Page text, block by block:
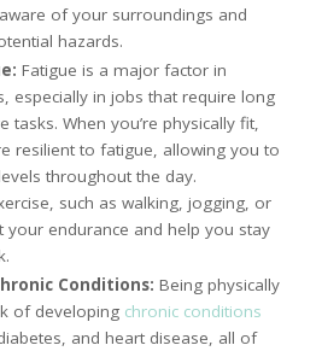
of your surroundings and
hazards.
Fatigue is a major factor in
especially in jobs that require long
tasks. When you’re physically fit,
resilient to fatigue, allowing you to
throughout the day.
such as walking, jogging, or
your endurance and help you stay
Conditions: Being physically
of developing chronic conditions
and heart disease, all of